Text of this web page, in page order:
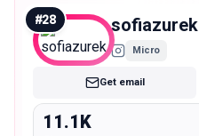
#28 sofiazurek
Micro
Get email
11.1K